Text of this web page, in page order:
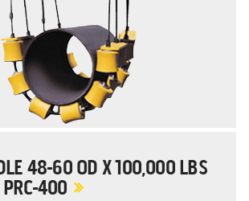
48-60 OD X 100,000 LBS
PRC-400